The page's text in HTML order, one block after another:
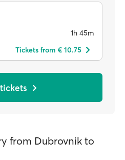
1h 45m
Tickets from € 10.75
from Dubrovnik to